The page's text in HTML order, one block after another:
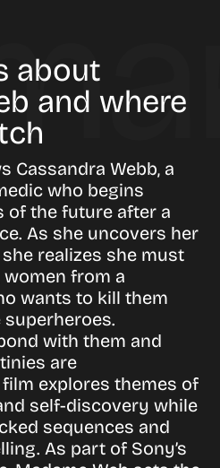
about
and where
Cassandra Webb, a
who begins
of the future after a
As she uncovers her
realizes she must
from a
wants to kill them
with them and
are
explores themes of
self-discovery while
sequences and
As part of Sony’s